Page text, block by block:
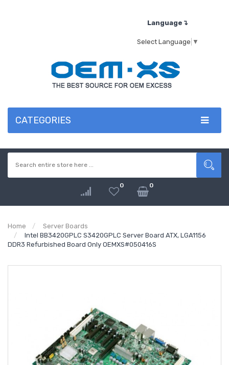
Language↴
Select Language ▼
CATEGORIES
0 0
Home
Server Boards
Intel BB3420GPLC S3420GPLC Server Board ATX, LGA1156
DDR3 Refurbished Board Only OEMXS#050416S